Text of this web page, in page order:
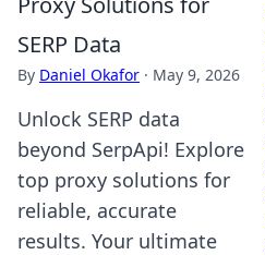
SERP Data
By Daniel Okafor · May 9, 2026
Unlock SERP data
beyond SerpApi! Explore
top proxy solutions for
reliable, accurate
results. Your ultimate